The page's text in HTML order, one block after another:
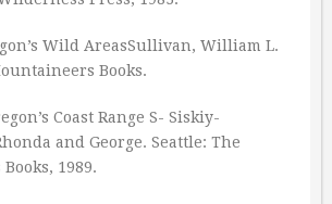
Wild AreasSullivan, William L.
Books.
Coast Range S- Siskiy-
and George. Seattle: The
1989.